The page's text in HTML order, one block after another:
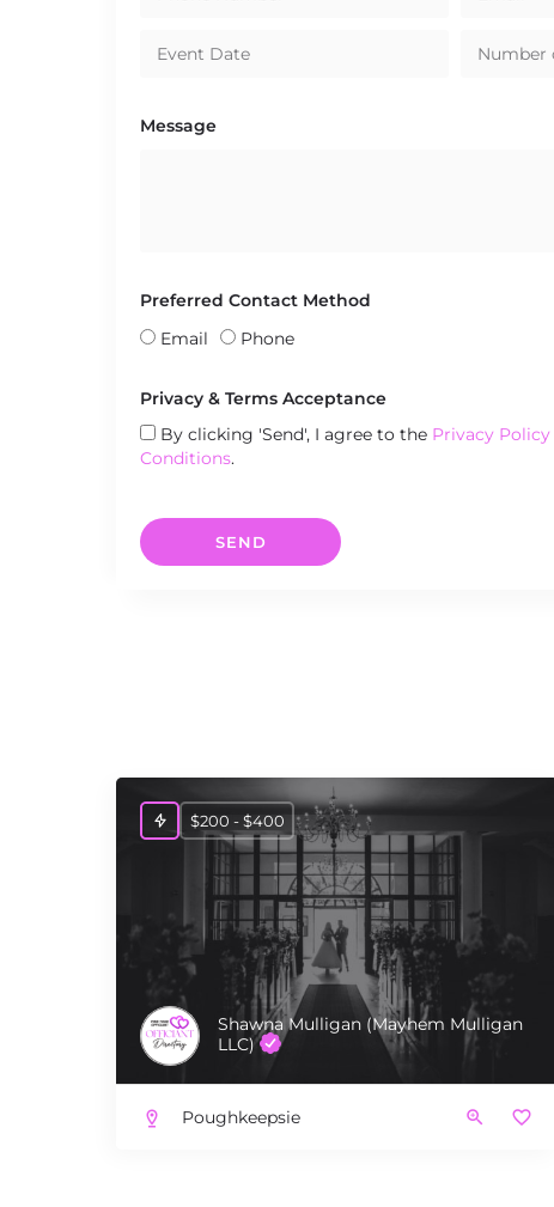
Message
Preferred Contact Method
Email
Phone
Privacy & Terms Acceptance
By clicking 'Send', I agree to the Privacy Policy
Conditions.
SEND
Shawna Mulligan (Mayhem Mulligan
LLC)
$200 - $400
Poughkeepsie